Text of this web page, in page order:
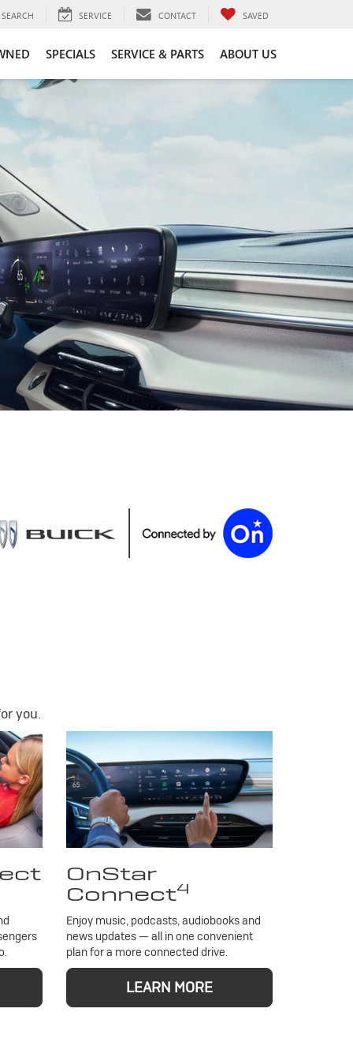
SEARCH SERVICE CONTACT SAVED
SPECIALS SERVICE & PARTS ABOUT US
you.
OnStar
Connect4
Enjoy music, podcasts, audiobooks and
news updates — all in one convenient
plan for a more connected drive.
LEARN MORE